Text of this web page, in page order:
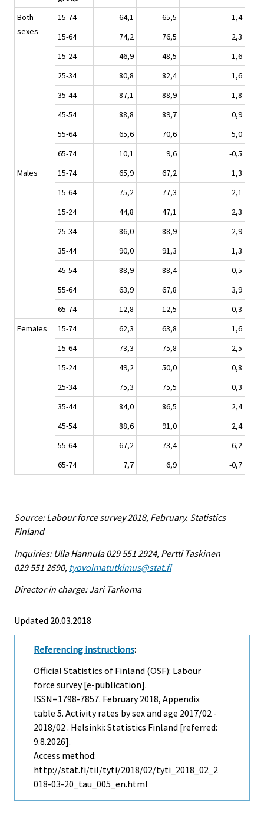
Both
sexes
15-74 64,1 65,5
1,4
15-64
74,2 76,5
2,3
15-24
46,9 48,5
1,6
25-34
80,8 82,4
1,6
35-44
87,1 88,9
1,8
45-54
88,8 89,7
0,9
55-64
65,6 70,6
5,0
65-74
10,1 9,6
-0,5
Males
15-74 65,9 67,2
1,3
15-64
75,2 77,3
2,1
15-24
44,8 47,1
2,3
25-34
86,0 88,9
2,9
35-44
90,0 91,3
1,3
45-54
88,9 88,4
-0,5
55-64
63,9 67,8
3,9
65-74
12,8 12,5
-0,3
Females
15-74 62,3 63,8
1,6
15-64
73,3 75,8
2,5
15-24
49,2 50,0
0,8
25-34
75,3 75,5
0,3
35-44
84,0 86,5
2,4
45-54
88,6 91,0
2,4
55-64
67,2 73,4
6,2
65-74
7,7 6,9 -0,7
Source: Labour force survey 2018, February. Statistics
Finland
Inquiries: Ulla Hannula 029 551 2924, Pertti Taskinen
029 551 2690, tyovoimatutkimus@stat.fi
Director in charge: Jari Tarkoma
Updated 20.03.2018
Referencing instructions:
Official Statistics of Finland (OSF): Labour
force survey [e-publication].
ISSN=1798-7857. February2018, Appendix
table 5. Activity rates by sex and age 2017/02 -
2018/02 . Helsinki: Statistics Finland [referred:
9.8.2026].
Access method:
http://stat.fi/til/tyti/2018/02/tyti_2018_02_2
018-03-20_tau_005_en.html